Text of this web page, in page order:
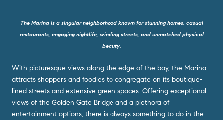
The Marina is a singular neighborhood known for stunning homes, casual
restaurants, engaging nightlife, winding streets, and unmatched physical
beauty.
With picturesque views along the edge of the bay, the Marina
attracts shoppers and foodies to congregate on its boutique-
lined streets and extensive green spaces. Offering exceptional
views of the Golden Gate Bridge and a plethora of
entertainment options, there is always something to do in the